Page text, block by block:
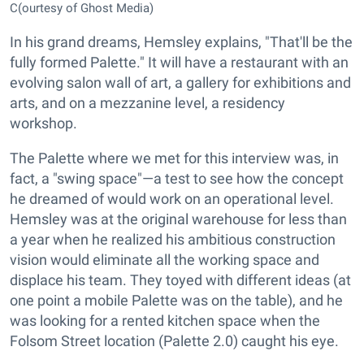
C(ourtesy of Ghost Media)
In his grand dreams, Hemsley explains, "That'll be the
fully formed Palette." It will have a restaurant with an
evolving salon wall of art, a gallery for exhibitions and
arts, and on a mezzanine level, a residency
workshop.
The Palette where we met for this interview was, in
fact, a "swing space"—a test to see how the concept
he dreamed of would work on an operational level.
Hemsley was at the original warehouse for less than
a year when he realized his ambitious construction
vision would eliminate all the working space and
displace his team. They toyed with different ideas (at
one point a mobile Palette was on the table), and he
was looking for a rented kitchen space when the
Folsom Street location (Palette 2.0) caught his eye.